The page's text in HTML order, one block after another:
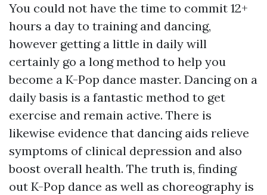
You could not have the time to commit 12+
hours a day to training and dancing,
however getting a little in daily will
certainly go a long method to help you
become a K-Pop dance master. Dancing on a
daily basis is a fantastic method to get
exercise and remain active. There is
likewise evidence that dancing aids relieve
symptoms of clinical depression and also
boost overall health. The truth is, finding
out K-Pop dance as well as choreography is